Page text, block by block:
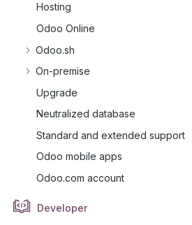
Hosting
Odoo Online
Odoo.sh
On-premise
Upgrade
Neutralized database
Standard and extended support
Odoo mobile apps
Odoo.com account
Developer